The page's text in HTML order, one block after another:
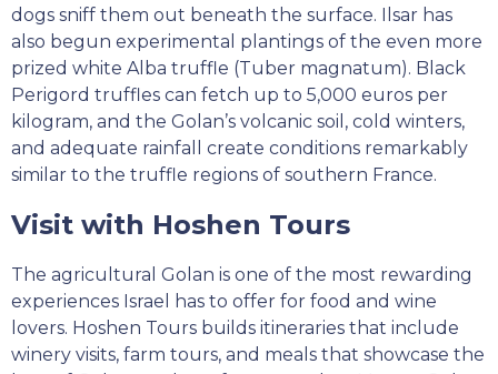
dogs sniff them out beneath the surface. Ilsar has
also begun experimental plantings of the even more
prized white Alba truffle (Tuber magnatum). Black
Perigord truffles can fetch up to 5,000 euros per
kilogram, and the Golan’s volcanic soil, cold winters,
and adequate rainfall create conditions remarkably
similar to the truffle regions of southern France.
Visit with Hoshen Tours
The agricultural Golan is one of the most rewarding
experiences Israel has to offer for food and wine
lovers. Hoshen Tours builds itineraries that include
winery visits, farm tours, and meals that showcase the